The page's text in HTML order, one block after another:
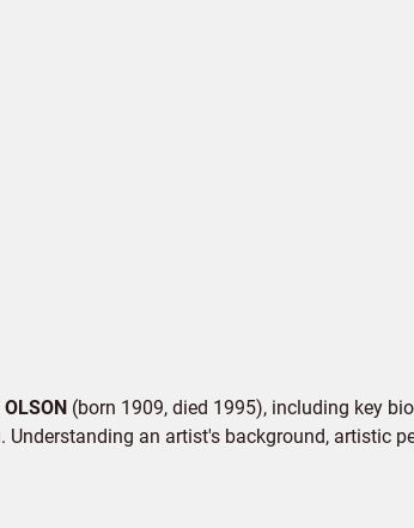
OLSON (born 1909, died 1995), including key
an artist's background, artistic